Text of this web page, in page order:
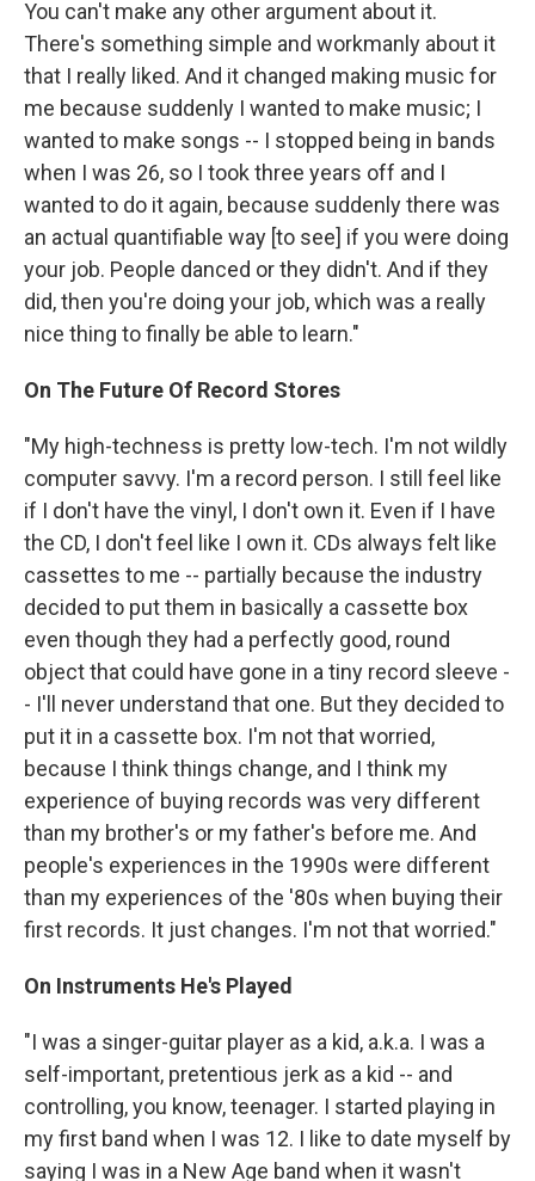
You can't make any other argument about it.
There's something simple and workmanly about it
that I really liked. And it changed making music for
me because suddenly I wanted to make music; I
wanted to make songs -- I stopped being in bands
when I was 26, so I took three years off and I
wanted to do it again, because suddenly there was
an actual quantifiable way [to see] if you were doing
your job. People danced or they didn't. And if they
did, then you're doing your job, which was a really
nice thing to finally be able to learn."
On The Future Of Record Stores
"My high-techness is pretty low-tech. I'm not wildly
computer savvy. I'm a record person. I still feel like
if I don't have the vinyl, I don't own it. Even if I have
the CD, I don't feel like I own it. CDs always felt like
cassettes to me -- partially because the industry
decided to put them in basically a cassette box
even though they had a perfectly good, round
object that could have gone in a tiny record sleeve -
- I'll never understand that one. But they decided to
put it in a cassette box. I'm not that worried,
because I think things change, and I think my
experience of buying records was very different
than my brother's or my father's before me. And
people's experiences in the 1990s were different
than my experiences of the '80s when buying their
first records. It just changes. I'm not that worried."
On Instruments He's Played
"I was a singer-guitar player as a kid, a.k.a. I was a
self-important, pretentious jerk as a kid -- and
controlling, you know, teenager. I started playing in
my first band when I was 12. I like to date myself by
saying I was in a New Age band when it wasn't